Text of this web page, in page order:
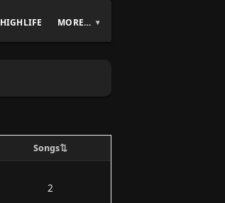
HIGHLIFE MORE…
Songs⇅
2